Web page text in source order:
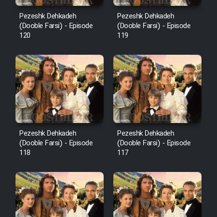
Film Atash Penhan
Animeishen Cinemaei Safar Be
Film Jangju Pirooz
Film Padzahr
Film Shab Rubah
Film Shah Khamush
Film Fil Dar Tariki
Film Farsh Bad
Pezeshk Dehkadeh
(Dooble Farsi) - Episode
120
Pezeshk Dehkadeh
(Dooble Farsi) - Episode
119
Pezeshk Dehkadeh
(Dooble Farsi) - Episode
118
Pezeshk Dehkadeh
(Dooble Farsi) - Episode
117